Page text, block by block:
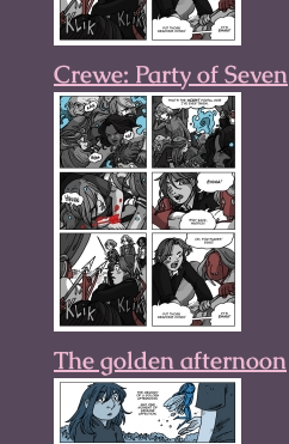
Crewe: Party of Seven
The golden afternoon